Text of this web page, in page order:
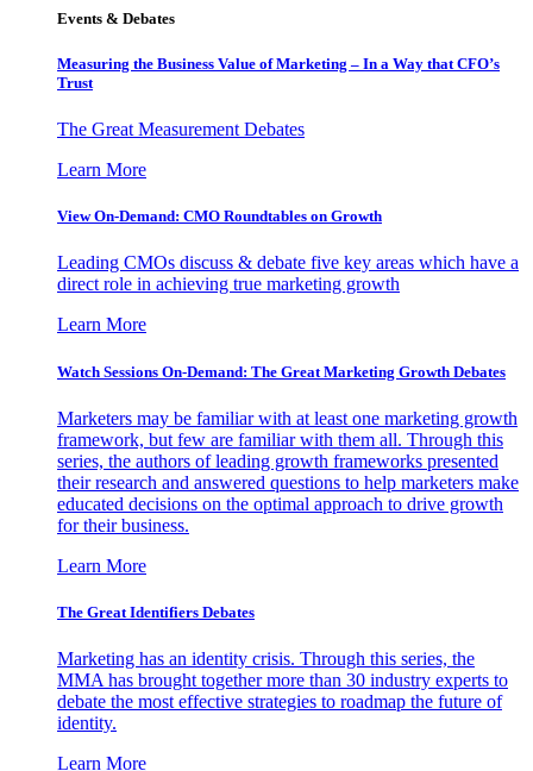
Events & Debates
Measuring the Business Value of Marketing – In a Way that CFO’s
Trust
The Great Measurement Debates
Learn More
View On-Demand: CMO Roundtables on Growth
Leading CMOs discuss & debate five key areas which have a
direct role in achieving true marketing growth
Learn More
Watch Sessions On-Demand: The Great Marketing Growth Debates
Marketers may be familiar with at least one marketing growth
framework, but few are familiar with them all. Through this
series, the authors of leading growth frameworks presented
their research and answered questions to help marketers make
educated decisions on the optimal approach to drive growth
for their business.
Learn More
The Great Identifiers Debates
Marketing has an identity crisis. Through this series, the
MMA has brought together more than 30 industry experts to
debate the most effective strategies to roadmap the future of
identity.
Learn More